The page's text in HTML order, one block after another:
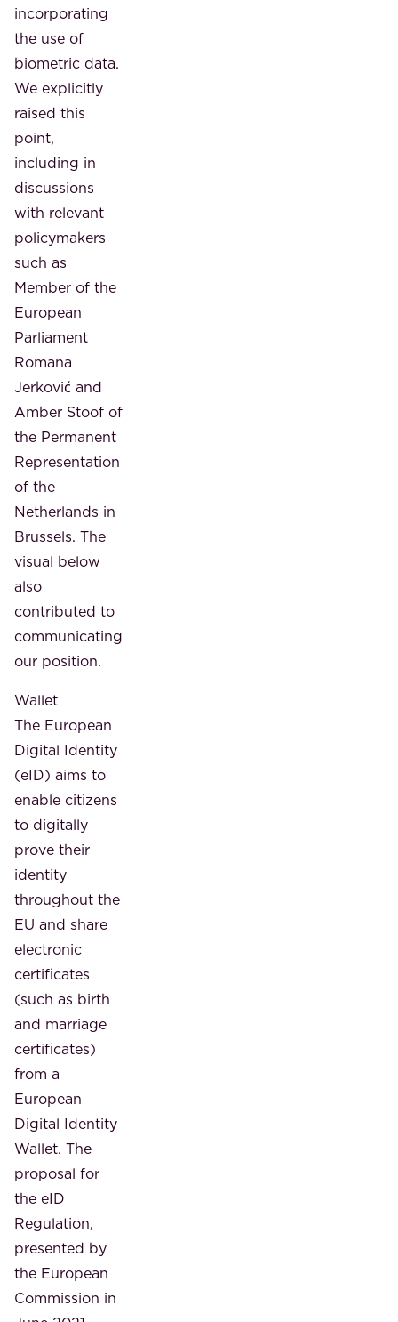
incorporating
the use of
biometric data.
We explicitly
raised this
point,
including in
discussions
with relevant
policymakers
such as
Member of the
European
Parliament
Romana
Jerković and
Amber Stoof of
the Permanent
Representation
of the
Netherlands in
Brussels. The
visual below
also
contributed to
communicating
our position.
Wallet
The European
Digital Identity
(eID) aims to
enable citizens
to digitally
prove their
identity
throughout the
EU and share
electronic
certificates
(such as birth
and marriage
certificates)
from a
European
Digital Identity
Wallet. The
proposal for
the eID
Regulation,
presented by
the European
Commission in